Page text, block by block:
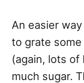
An easier
to grate
(again, lots of
much sugar.